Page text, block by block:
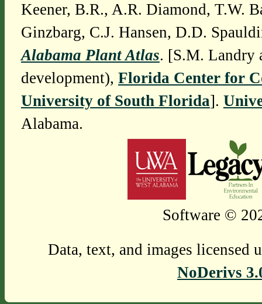
Keener, B.R., A.R. Diamond, T.W.
Ginzbarg, C.J. Hansen, D.D.
Alabama Plant Atlas. [S.M. Landry
development), Florida Center for
University of South Florida].
Alabama.
Software ©
Data, text, and images licensed
NoDerivs